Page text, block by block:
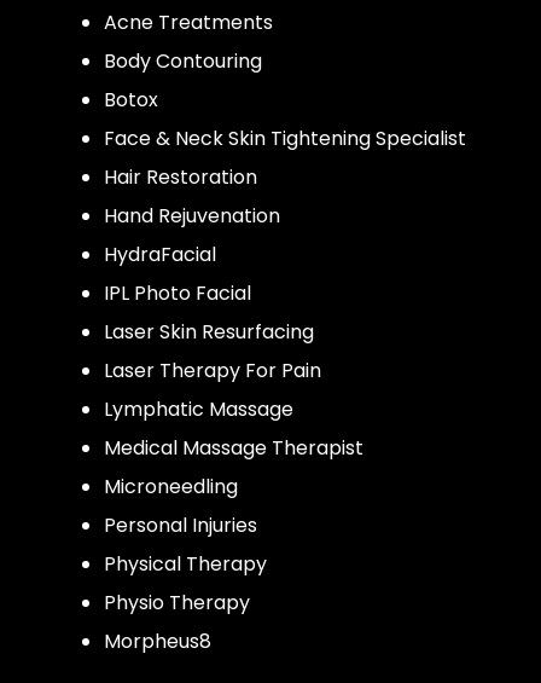
Acne Treatments
Body Contouring
Botox
Face & Neck Skin Tightening Specialist
Hair Restoration
Hand Rejuvenation
HydraFacial
IPL Photo Facial
Laser Skin Resurfacing
Laser Therapy For Pain
Lymphatic Massage
Medical Massage Therapist
Microneedling
Personal Injuries
Physical Therapy
Physio Therapy
Morpheus8